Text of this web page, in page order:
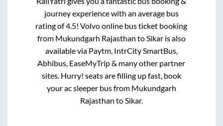
journey experience with an average bus
rating of 4.5! Volvo online bus ticket booking
from Mukundgarh Rajasthan to Sikaris also
available via Paytm, IntrCity SmartBus,
Abhibus, EaseMyTrip & many other partner
sites. Hurry! seats are filling up fast, book
your ac sleeper bus from Mukundgarh
Rajasthan to Sikar.